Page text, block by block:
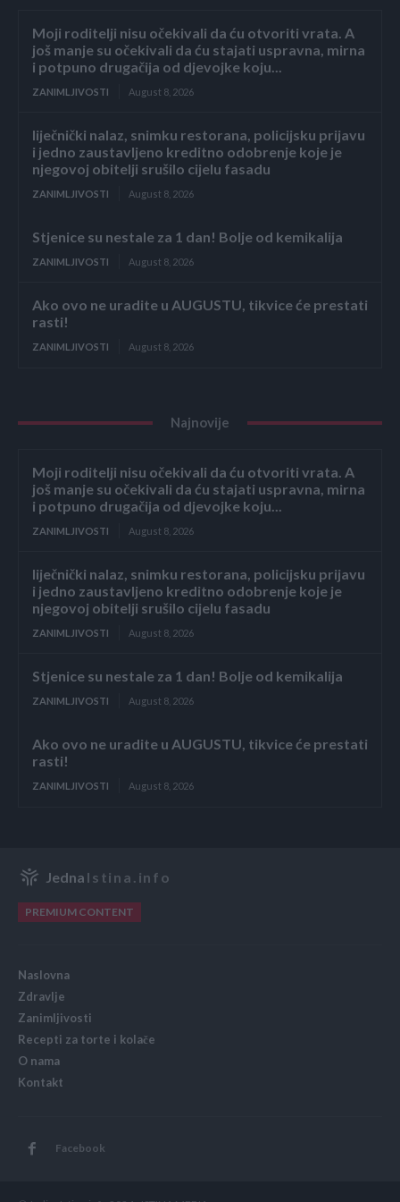
Moji roditelji nisu očekivali da ću otvoriti vrata. A
još manje su očekivali da ću stajati uspravna, mirna
i potpuno drugačija od djevojke koju...
ZANIMLJIVOSTI August 8, 2026
liječnički nalaz, snimku restorana, policijsku prijavu
i jedno zaustavljeno kreditno odobrenje koje je
njegovoj obitelji srušilo cijelu fasadu
ZANIMLJIVOSTI August 8, 2026
Stjenice su nestale za 1 dan! Bolje od kemikalija
ZANIMLJIVOSTI August 8, 2026
Ako ovo ne uradite u AUGUSTU, tikvice će prestati
rasti!
ZANIMLJIVOSTI August 8, 2026
Najnovije
Moji roditelji nisu očekivali da ću otvoriti vrata. A
još manje su očekivali da ću stajati uspravna, mirna
i potpuno drugačija od djevojke koju...
ZANIMLJIVOSTI August 8, 2026
liječnički nalaz, snimku restorana, policijsku prijavu
i jedno zaustavljeno kreditno odobrenje koje je
njegovoj obitelji srušilo cijelu fasadu
ZANIMLJIVOSTI August 8, 2026
Stjenice su nestale za 1 dan! Bolje od kemikalija
ZANIMLJIVOSTI August 8, 2026
Ako ovo ne uradite u AUGUSTU, tikvice će prestati
rasti!
ZANIMLJIVOSTI August 8, 2026
Jedna Istina.info
PREMIUM CONTENT
Naslovna
Zdravlje
Zanimljivosti
Recepti za torte i kolače
O nama
Kontakt
Facebook